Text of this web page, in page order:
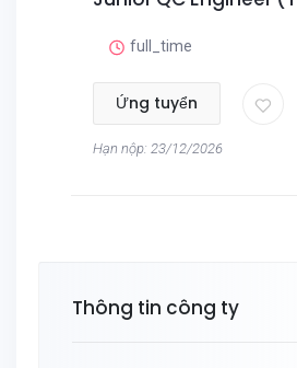
full_time
Ứng tuyển
Hạn nộp: 23/12/2026
Thông tin công ty